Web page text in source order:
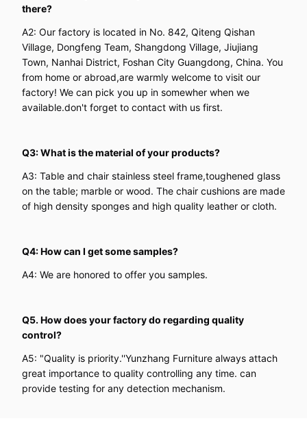
there?
A2: Our factory is located in No. 842, Qiteng Qishan
Village, Dongfeng Team, Shangdong Village, Jiujiang
Town, Nanhai District, Foshan City Guangdong, China. You
from home or abroad,are warmly welcome to visit our
factory! We can pick you up in somewher when we
available.don't forget to contact with us first.
Q3: What is the material of your products?
A3: Table and chair stainless steel frame,toughened glass
on the table; marble or wood. The chair cushions are made
of high density sponges and high quality leather or cloth.
Q4: How can I get some samples?
A4: We are honored to offer you samples.
Q5. How does your factory do regarding quality
control?
A5: "Quality is priority.''Yunzhang Furniture always attach
great importance to quality controlling any time. can
provide testing for any detection mechanism.